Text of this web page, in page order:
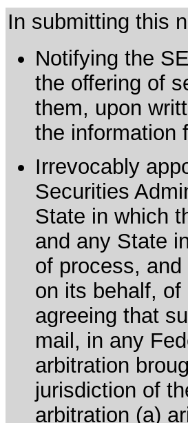
In submitting this
Notifying the
the offering of
them, upon
the information
Irrevocably
Securities
State in which
and any State
of process,
on its behalf,
agreeing that
mail, in any
arbitration
jurisdiction of
arbitration (a)